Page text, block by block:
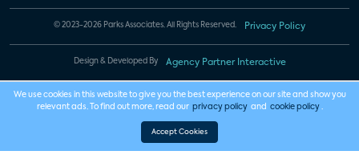
© 2023-2026 Parks Associates. All Rights Reserved. Privacy Policy
Design & Developed By Agency Partner Interactive
We use cookies in this website to give you the best experience on our site and show you
relevant ads. To find out more, read our privacy policy and cookie policy .
Accept Cookies